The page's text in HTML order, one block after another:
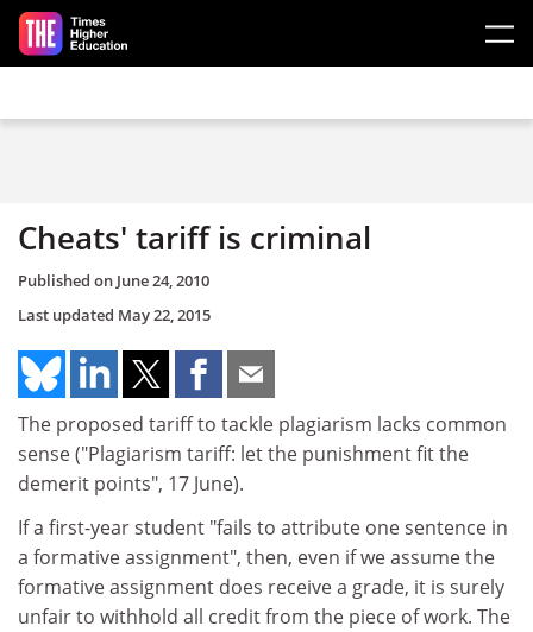
Skip to main content
Cheats' tariff is criminal
Published on June 24, 2010
Last updated May 22, 2015
The proposed tariff to tackle plagiarism lacks common
sense ("Plagiarism tariff: let the punishment fit the
demerit points", 17 June).
If a first-year student "fails to attribute one sentence in
a formative assignment", then, even if we assume the
formative assignment does receive a grade, it is surely
unfair to withhold all credit from the piece of work. The